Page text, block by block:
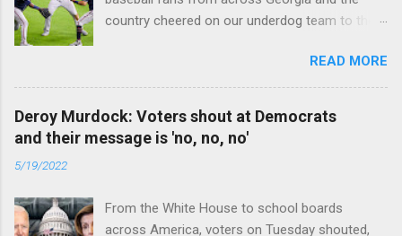
country cheered on our underdog team to their
READ MORE
Deroy Murdock: Voters shout at Democrats
and their message is 'no, no, no'
5/19/2022
From the White House to school boards
across America, voters on Tuesday shouted,